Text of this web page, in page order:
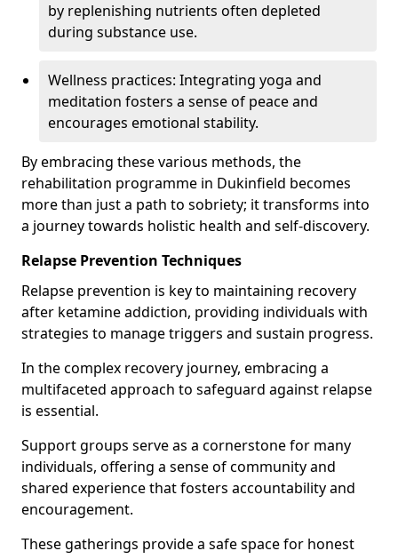
by replenishing nutrients often depleted
during substance use.
Wellness practices: Integrating yoga and
meditation fosters a sense of peace and
encourages emotional stability.
By embracing these various methods, the
rehabilitation programme in Dukinfield becomes
more than just a path to sobriety; it transforms into
a journey towards holistic health and self-discovery.
Relapse Prevention Techniques
Relapse prevention is key to maintaining recovery
after ketamine addiction, providing individuals with
strategies to manage triggers and sustain progress.
In the complex recovery journey, embracing a
multifaceted approach to safeguard against relapse
is essential.
Support groups serve as a cornerstone for many
individuals, offering a sense of community and
shared experience that fosters accountability and
encouragement.
These gatherings provide a safe space for honest